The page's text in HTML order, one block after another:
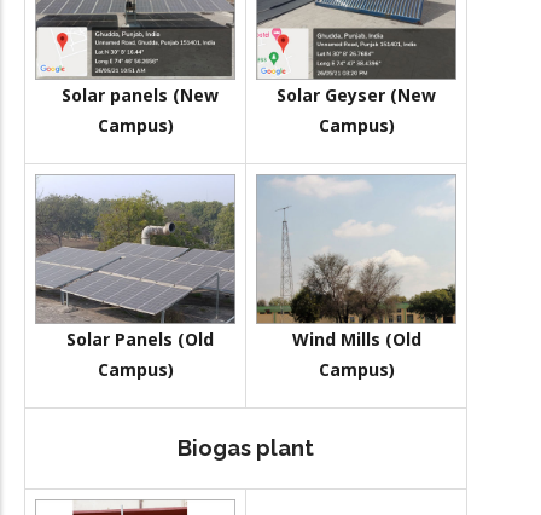
Solar panels (New
Campus)
Solar Geyser (New
Campus)
Solar Panels (Old
Campus)
Wind Mills (Old
Campus)
Biogas plant